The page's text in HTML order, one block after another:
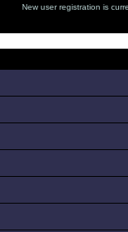
New user registration is